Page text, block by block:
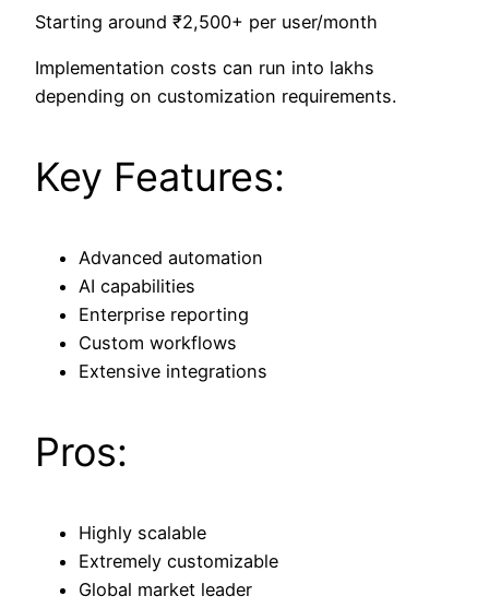
Starting around ₹2,500+ per user/month
Implementation costs can run into lakhs
depending on customization requirements.
Key Features:
Advanced automation
AI capabilities
Enterprise reporting
Custom workflows
Extensive integrations
Pros:
Highly scalable
Extremely customizable
Global market leader